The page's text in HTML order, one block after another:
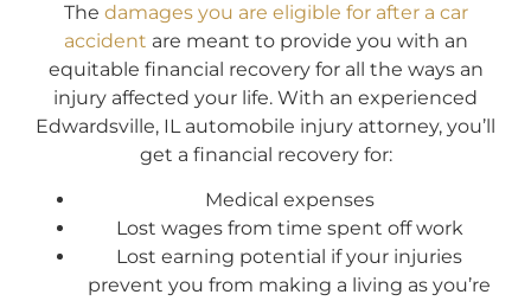
The damages you are eligible for after a car
accident are meant to provide you with an
equitable financial recovery for all the ways an
injury affected your life. With an experienced
Edwardsville, IL automobile injury attorney, you’ll
get a financial recovery for:
Medical expenses
Lost wages from time spent off work
Lost earning potential if your injuries
prevent you from making a living as you’re